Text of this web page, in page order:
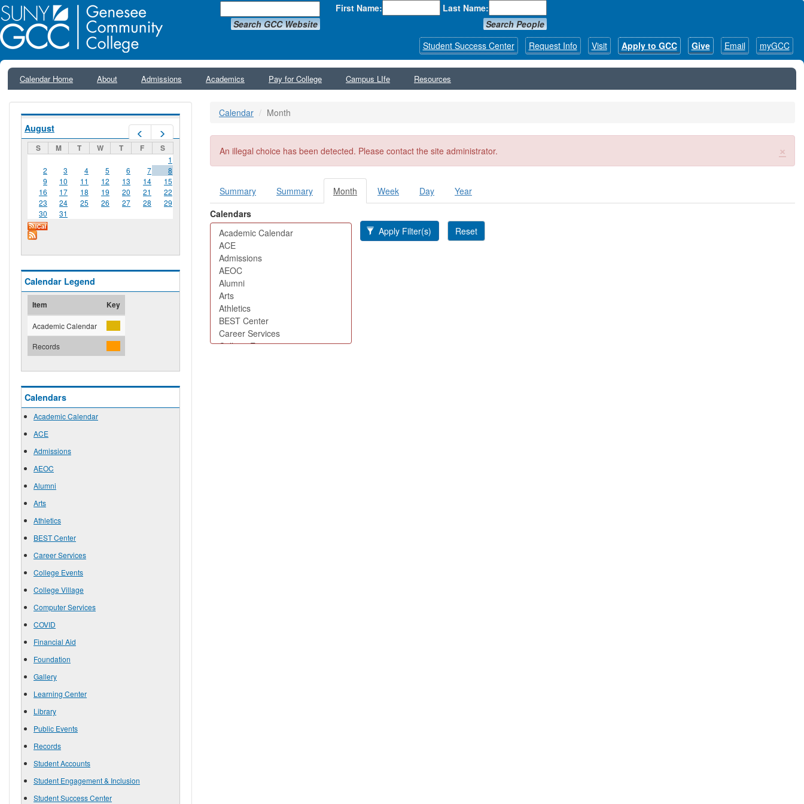
Search GCC Website
First Name:
Last Name:
Search People
Student Success Center
Request Info Visit Apply to GCC Give Email myGCC
Calendar Home About Admissions Academics Pay for College Campus LIfe Resources
August
S M T W T F S
1
2
3 4 5 6 7
8
9
10 11 12 13 14
15
16
17 18 19 20 21
22
23
24 25 26 27 28
29
30
31
Calendar Legend
Item Key
Academic Calendar
Records
Calendars
Academic Calendar
ACE
Admissions
AEOC
Alumni
Arts
Athletics
BEST Center
Career Services
College Events
College Village
Computer Services
COVID
Financial Aid
Foundation
Gallery
Learning Center
Library
Public Events
Records
Student Accounts
Student Engagement & Inclusion
Student Success Center
Calendar Month
×
Error message
An illegal choice has been detected. Please contact the site administrator.
Primary tabs
Summary Summary Month (active
tab)
Week Day
Year
Calendars
Apply Filter(s)
Reset